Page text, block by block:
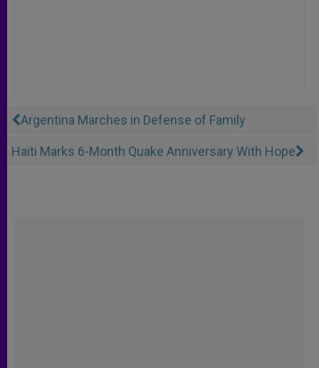
Argentina Marches in Defense of Family
Haiti Marks 6-Month Quake Anniversary With Hope